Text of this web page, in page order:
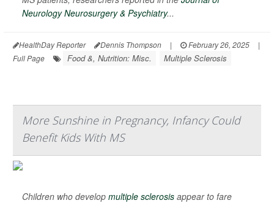
Neurology Neurosurgery & Psychiatry...
HealthDay Reporter Dennis Thompson | February 26, 2025
|
Full Page
Food &, Nutrition: Misc. Multiple Sclerosis
More Sunshine in Pregnancy, Infancy Could
Benefit Kids With MS
Children who develop multiple sclerosis appear to fare